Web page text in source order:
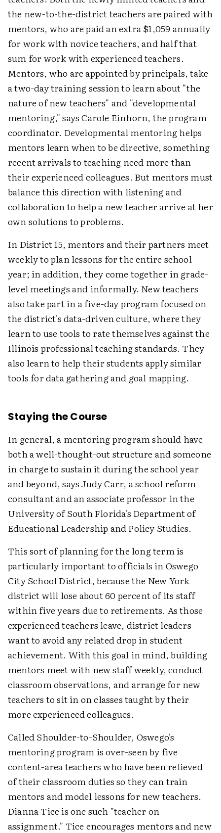
the new-to-the-district teachers are paired with
mentors, who are paid an extra $1,059 annually
for work with novice teachers, and half that
sum for work with experienced teachers.
Mentors, who are appointed by principals, take
a two-day training session to learn about "the
nature of new teachers" and "developmental
mentoring," says Carole Einhorn, the program
coordinator. Developmental mentoring helps
mentors learn when to be directive, something
recent arrivals to teaching need more than
their experienced colleagues. But mentors must
balance this direction with listening and
collaboration to help a new teacher arrive at her
own solutions to problems.
In District 15, mentors and their partners meet
weekly to plan lessons for the entire school
year; in addition, they come together in grade-
level meetings and informally. New teachers
also take part in a five-day program focused on
the district's data-driven culture, where they
learn to use tools to rate themselves against the
Illinois professional teaching standards. They
also learn to help their students apply similar
tools for data gathering and goal mapping.
Staying the Course
In general, a mentoring program should have
both a well-thought-out structure and someone
in charge to sustain it during the school year
and beyond, says Judy Carr, a school reform
consultant and an associate professor in the
University of South Florida's Department of
Educational Leadership and Policy Studies.
This sort of planning for the long term is
particularly important to officials in Oswego
City School District, because the New York
district will lose about 60 percent of its staff
within five years due to retirements. As those
experienced teachers leave, district leaders
want to avoid any related drop in student
achievement. With this goal in mind, building
mentors meet with new staff weekly, conduct
classroom observations, and arrange for new
teachers to sit in on classes taught by their
more experienced colleagues.
Called Shoulder-to-Shoulder, Oswego's
mentoring program is over-seen by five
content-area teachers who have been relieved
of their classroom duties so they can train
mentors and model lessons for new teachers.
Dianna Tice is one such "teacher on
assignment." Tice encourages mentors and new